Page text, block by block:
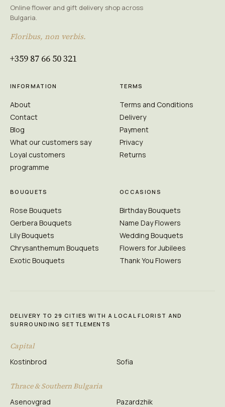
Online flower and gift delivery shop across
Bulgaria.
Floribus, non verbis.
+359 87 66 50 321
INFORMATION
About
Contact
Blog
What our customers say
Loyal customers
programme
TERMS
Terms and Conditions
Delivery
Payment
Privacy
Returns
BOUQUETS
Rose Bouquets
Gerbera Bouquets
Lily Bouquets
Chrysanthemum Bouquets
Exotic Bouquets
OCCASIONS
Birthday Bouquets
Name Day Flowers
Wedding Bouquets
Flowers for Jubilees
Thank You Flowers
DELIVERY TO 29 CITIES WITH A LOCAL FLORIST AND
SURROUNDING SETTLEMENTS
Capital
Kostinbrod Sofia
Thrace & Southern Bulgaria
Asenovgrad
Pazardzhik